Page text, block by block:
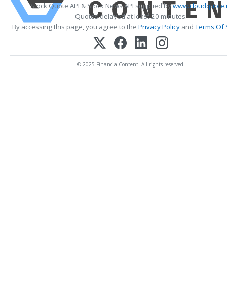
Stock Quote API & Stock News API supplied by
Quotes delayed at least 20 minutes.
By accessing this page, you agree to the Privacy PolicyandTerms Of
© 2025 FinancialContent. All rights reserved.